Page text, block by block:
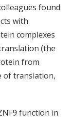
found
with
complexes
(the
from
of translation,
function in